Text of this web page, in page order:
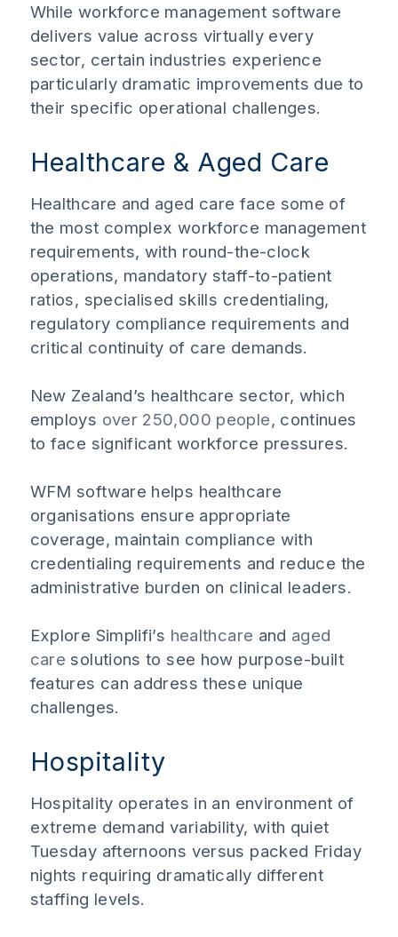
While workforce management software
delivers value across virtually every
sector, certain industries experience
particularly dramatic improvements due to
their specific operational challenges.
Healthcare & Aged Care
Healthcare and aged care face some of
the most complex workforce management
requirements, with round-the-clock
operations, mandatory staff-to-patient
ratios, specialised skills credentialing,
regulatory compliance requirements and
critical continuity of care demands.
New Zealand’s healthcare sector, which
employs over 250,000 people, continues
to face significant workforce pressures.
WFM software helps healthcare
organisations ensure appropriate
coverage, maintain compliance with
credentialing requirements and reduce the
administrative burden on clinical leaders.
Explore Simplifi’s healthcare and aged
care solutions to see how purpose-built
features can address these unique
challenges.
Hospitality
Hospitality operates in an environment of
extreme demand variability, with quiet
Tuesday afternoons versus packed Friday
nights requiring dramatically different
staffing levels.